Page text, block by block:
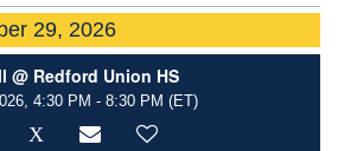
29, 2026
@ Redford Union HS
4:30 PM - 8:30 PM (ET)